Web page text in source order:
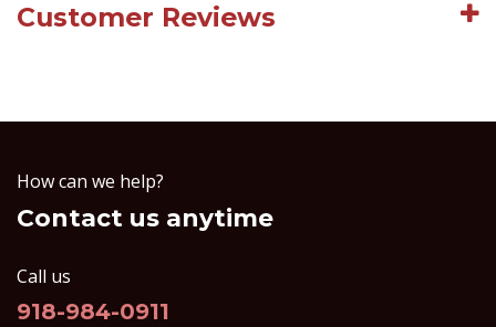
Customer Reviews
How can we help?
Contact us anytime
Call us
918-984-0911